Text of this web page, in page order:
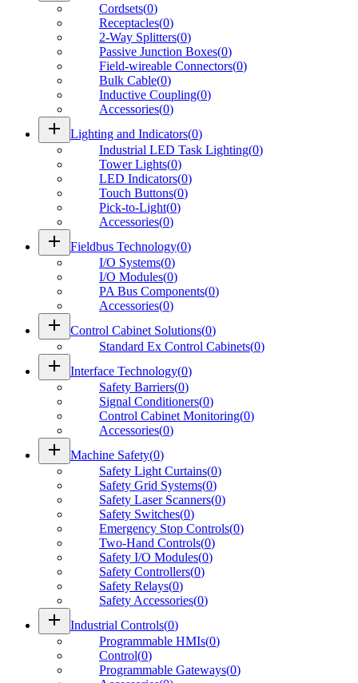
Cordsets(0)
Receptacles(0)
2-Way Splitters(0)
Passive Junction Boxes(0)
Field-wireable Connectors(0)
Bulk Cable(0)
Inductive Coupling(0)
Accessories(0)
add Lighting and Indicators(0)
Industrial LED Task Lighting(0)
Tower Lights(0)
LED Indicators(0)
Touch Buttons(0)
Pick-to-Light(0)
Accessories(0)
add Fieldbus Technology(0)
I/O Systems(0)
I/O Modules(0)
PA Bus Components(0)
Accessories(0)
add Control Cabinet Solutions(0)
Standard Ex Control Cabinets(0)
add Interface Technology(0)
Safety Barriers(0)
Signal Conditioners(0)
Control Cabinet Monitoring(0)
Accessories(0)
add Machine Safety(0)
Safety Light Curtains(0)
Safety Grid Systems(0)
Safety Laser Scanners(0)
Safety Switches(0)
Emergency Stop Controls(0)
Two-Hand Controls(0)
Safety I/O Modules(0)
Safety Controllers(0)
Safety Relays(0)
Safety Accessories(0)
add Industrial Controls(0)
Programmable HMIs(0)
Control(0)
Programmable Gateways(0)